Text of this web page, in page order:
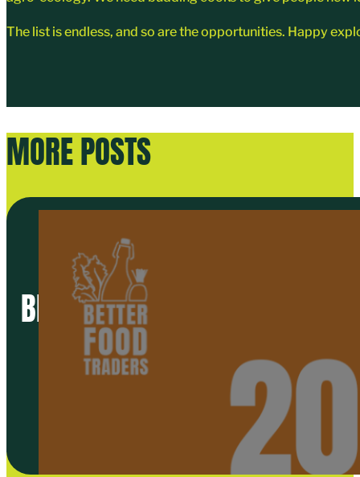
The list is endless, and so are the opportunities. Happy
MORE POSTS
BETTER FOOD TRADERS 2024